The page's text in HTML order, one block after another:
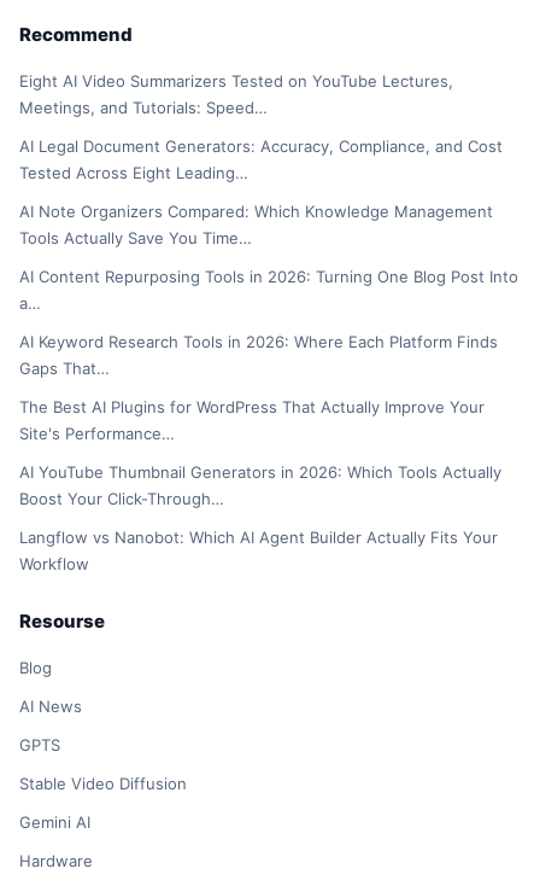
Recommend
Eight AI Video Summarizers Tested on YouTube Lectures,
Meetings, and Tutorials: Speed…
AI Legal Document Generators: Accuracy, Compliance, and Cost
Tested Across Eight Leading…
AI Note Organizers Compared: Which Knowledge Management
Tools Actually Save You Time…
AI Content Repurposing Tools in 2026: Turning One Blog Post Into
a…
AI Keyword Research Tools in 2026: Where Each Platform Finds
Gaps That…
The Best AI Plugins for WordPress That Actually Improve Your
Site's Performance…
AI YouTube Thumbnail Generators in 2026: Which Tools Actually
Boost Your Click-Through…
Langflow vs Nanobot: Which AI Agent Builder Actually Fits Your
Workflow
Resourse
Blog
AI News
GPTS
Stable Video Diffusion
Gemini AI
Hardware